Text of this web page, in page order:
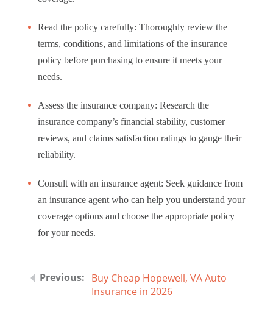
Read the policy carefully: Thoroughly review the
terms, conditions, and limitations of the insurance
policy before purchasing to ensure it meets your
needs.
Assess the insurance company: Research the
insurance company’s financial stability, customer
reviews, and claims satisfaction ratings to gauge their
reliability.
Consult with an insurance agent: Seek guidance from
an insurance agent who can help you understand your
coverage options and choose the appropriate policy
for your needs.
Buy Cheap Hopewell, VA Auto
Insurance in 2026